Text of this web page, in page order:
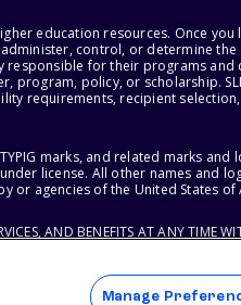
education resources. Once you
control, or determine
for their programs and
policy, or scholarship.
requirements, recipient
marks, and related marks and
license. All other names and
or agencies of the United States of
AND BENEFITS AT ANY TIME
Manage